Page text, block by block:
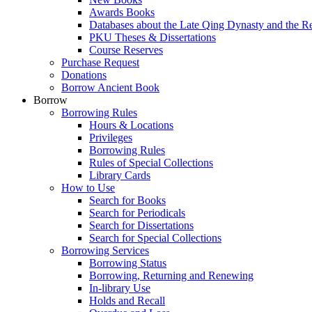
Awards Books
Databases about the Late Qing Dynasty and the
PKU Theses & Dissertations
Course Reserves
Purchase Request
Donations
Borrow Ancient Book
Borrow
Borrowing Rules
Hours & Locations
Privileges
Borrowing Rules
Rules of Special Collections
Library Cards
How to Use
Search for Books
Search for Periodicals
Search for Dissertations
Search for Special Collections
Borrowing Services
Borrowing Status
Borrowing, Returning and Renewing
In-library Use
Holds and Recall